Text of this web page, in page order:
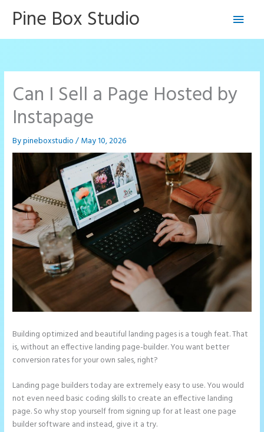
Pine Box Studio
Main
Can I Sell a Page Hosted by
Instapage
Bypineboxstudio/May 10, 2026
Building optimized and beautiful landing pages is a tough feat. That
is, without an effective landing page-builder. You want better
conversion rates for your own sales, right?
Landing page builders today are extremely easy to use. You would
not even need basic coding skills to create an effective landing
page. So why stop yourself from signing up for at least one page
builder software and instead, give it a try.